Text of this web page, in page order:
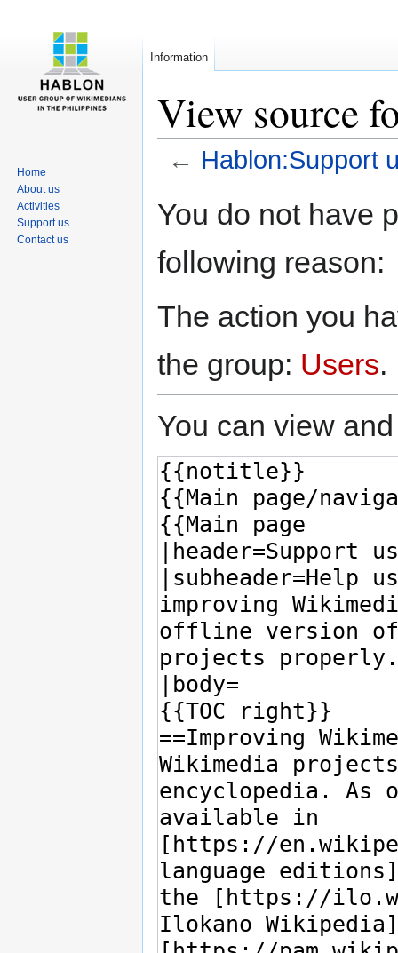
View source
← Hablon:Support
toto
You do not have
following reason:
The action you
the group: Users.
You can view
Information
Home
About us
Activities
Support us
Contact us